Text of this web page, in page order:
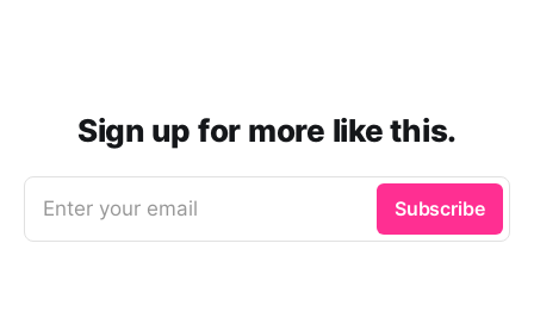
Sign up for more like this.
Enter your email Subscribe